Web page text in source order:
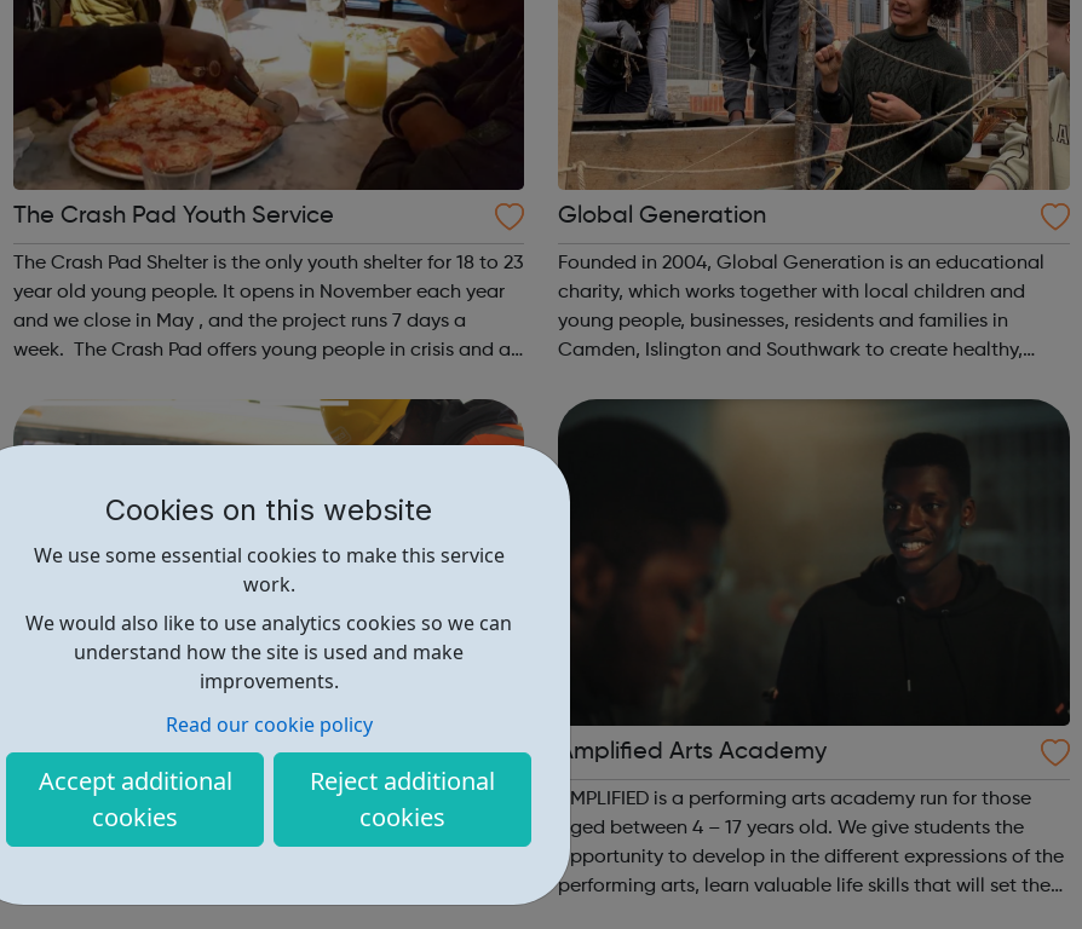
Cookies on this website
We use some essential cookies to make this service
work.
We would also like to use analytics cookies so we can
understand how the site is used and make
improvements.
Read our cookie policy
Accept additional
cookies
Reject additional
cookies
The Crash Pad Youth Service
The Crash Pad Shelter is the only youth shelter for 18 to 23
year old young people. It opens in November each year
and we close in May , and the project runs 7 days a
week. The Crash Pad offers young people in crisis and at
could come and...
Global Generation
Founded in 2004, Global Generation is an educational
charity, which works together with local children and
young people, businesses, residents and families in
Camden, Islington and Southwark to create healthy,
communities. We offer practical experiences and...
Budding Builders
Our free Budding Builders course offers the OCN
accredited Level 1 Award in Health & Safety in a
Amplified Arts Academy
AMPLIFIED is a performing arts academy run for those
aged between 4 – 17 years old. We give students the
opportunity to develop in the different expressions of the
performing arts, learn valuable life skills that will set them